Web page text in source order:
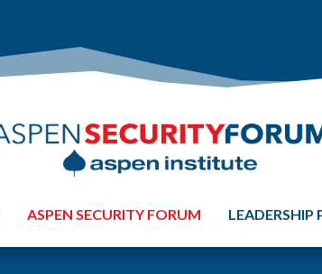
ASPEN SECURITY FORUM LEADERSHIP